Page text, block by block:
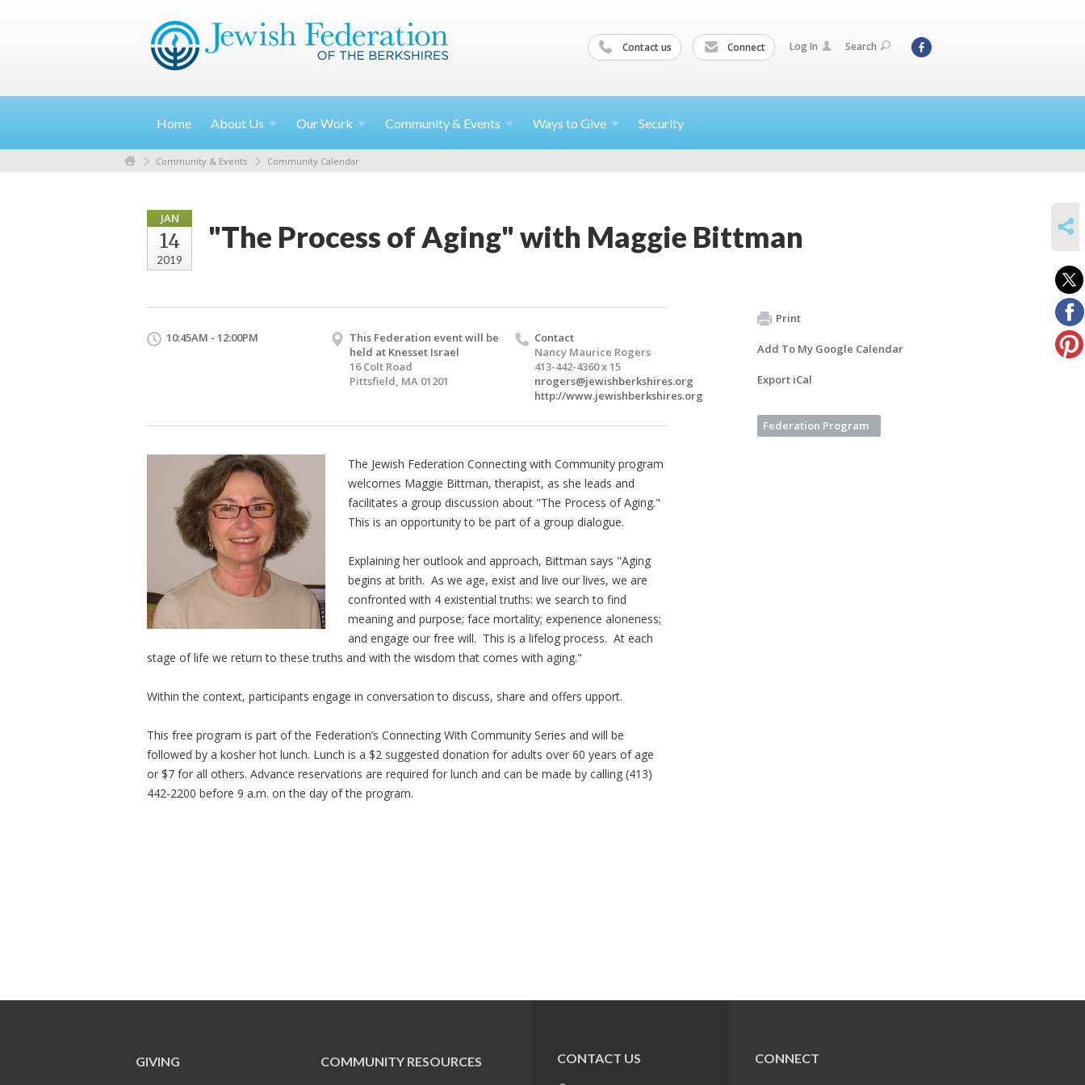
Contact us Connect Log In Search
Home About Us OurWork Community & Events Ways to Give Security
Community & Events Community Calendar
JAN
14
2019
"The Process of Aging" with Maggie Bittman
10:45AM - 12:00PM
This Federation event will be
held at Knesset Israel
16 Colt Road
Pittsfield, MA 01201
Contact
Nancy Maurice Rogers
413-442-4360 x 15
nrogers@jewishberkshires.org
http://www.jewishberkshires.org
The Jewish Federation Connecting with Community program
welcomes Maggie Bittman, therapist, as she leads and
facilitates a group discussion about "The Process of Aging."
This is an opportunity to be part of a group dialogue.
Explaining her outlook and approach, Bittman says "Aging
begins at brith. As we age, exist and live our lives, we are
confronted with 4 existential truths: we search to find
meaning and purpose; face mortality; experience aloneness;
and engage our free will. This is a lifelog process. At each
stage of life we return to these truths and with the wisdom that comes with aging."
Within the context, participants engage in conversation to discuss, share and offers upport.
This free program is part of the Federation’s Connecting With Community Series and will be
followed by a kosher hot lunch. Lunch is a $2 suggested donation for adults over 60 years of age
or $7 for all others. Advance reservations are required for lunch and can be made by calling (413)
442-2200 before 9 a.m. on the day of the program.
Print
Add To My Google Calendar
Export iCal
Federation Program
GIVING COMMUNITY RESOURCES CONTACT US CONNECT